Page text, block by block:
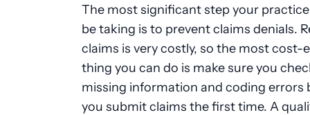
The most significant step your
be taking is to prevent claims denials.
claims is very costly, so the most cost-
thing you can do is make sure you
missing information and coding errors
you submit claims the first time. A